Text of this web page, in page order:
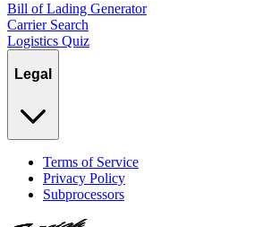
Bill of Lading Generator
Carrier Search
Logistics Quiz
Legal
Terms of Service
Privacy Policy
Subprocessors